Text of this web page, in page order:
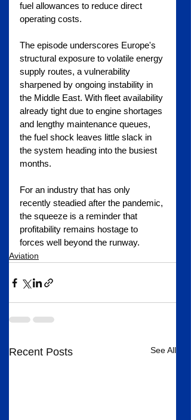
fuel allowances to reduce direct
operating costs.
The episode underscores Europe's
structural exposure to volatile energy
supply routes, a vulnerability
sharpened by ongoing instability in
the Middle East. With fleet availability
already tight due to engine shortages
and lengthy maintenance queues,
the fuel shock leaves little slack in
the system heading into the busiest
months.
For an industry that has only
recently steadied after the pandemic,
the squeeze is a reminder that
profitability remains hostage to
forces well beyond the runway.
Aviation
Recent Posts See All